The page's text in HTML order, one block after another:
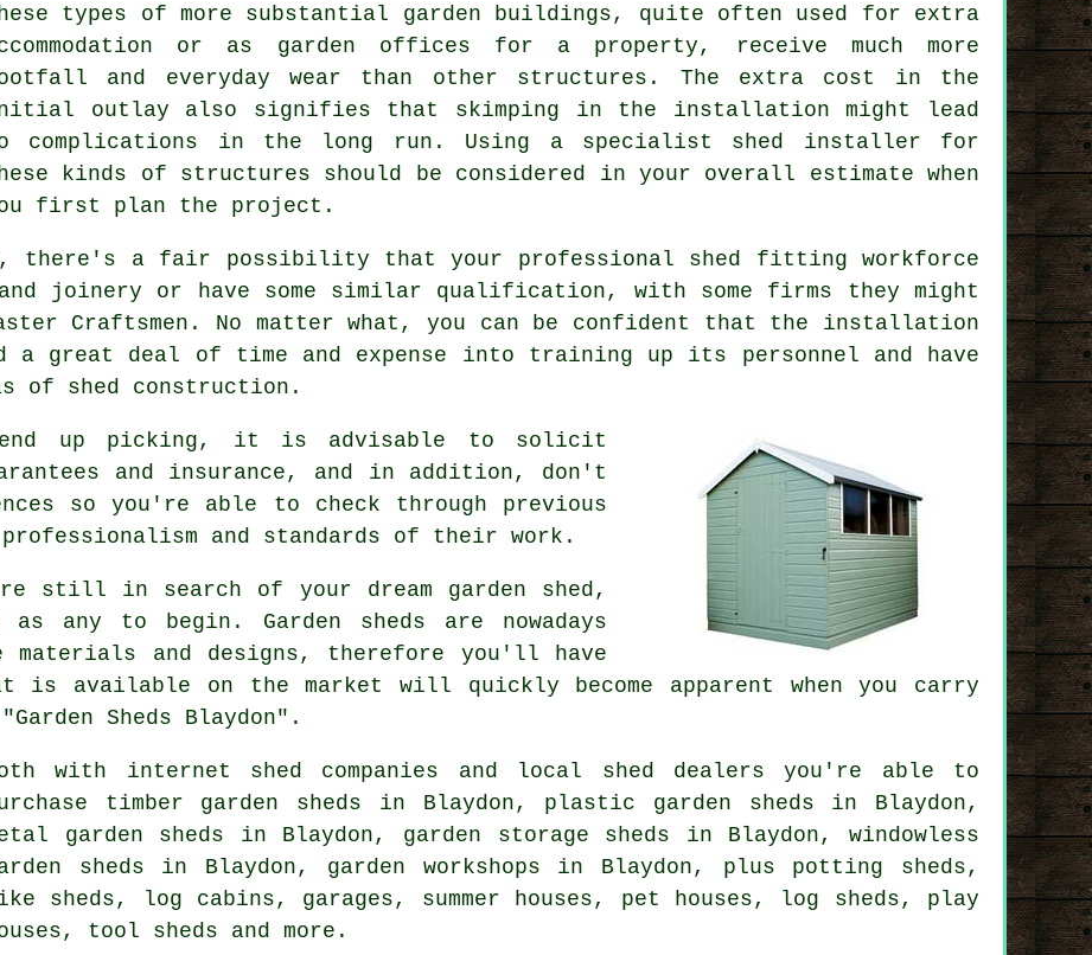
types of more substantial garden buildings , quite often used for extra
or as garden offices for a property, receive much more
and everyday wear than other structures. The extra cost in the
outlay also signifies that skimping in the installation might lead
complications in the long run. Using a specialist shed installer for
kinds of structures should be considered in your overall estimate when
first plan the project.
there's a fair possibility that your professional shed fitting workforce
joinery or have some similar qualification, with some firms they might
Craftsmen. No matter what, you can be confident that the installation
a great deal of time and expense into training up its personnel and have
of shed construction .
end up picking, it is advisable to solicit
and insurance, and in addition, don't
so you're able to check through previous
and standards of their work.
still in search of your dream garden shed ,
as any to begin. Garden sheds are nowadays
and designs, therefore you'll have
is available on the market will quickly become apparent when you carry
Sheds Blaydon".
with internet shed companies and local shed dealers you're able to
timber garden sheds in Blaydon, plastic garden sheds in Blaydon,
garden sheds in Blaydon, garden storage sheds in Blaydon, windowless
sheds in Blaydon, garden workshops in Blaydon, plus potting sheds,
sheds, log cabins, garages, summer houses, pet houses, log sheds, play
tool sheds and more.